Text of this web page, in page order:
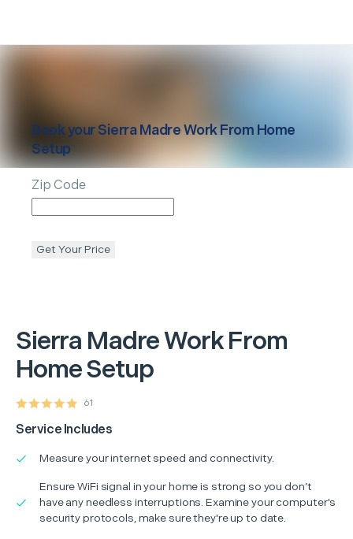
Sierra MadreWork From
Home Setup
61
Service Includes
Measure your internet speed and connectivity.
Ensure WiFi signal in your home is strong so you don’t
have any needless interruptions. Examine your computer's
security protocols, make sure they're up to date.
Book yourSierra MadreWork From Home
Setup
Zip Code
Get Your Price